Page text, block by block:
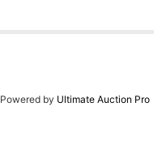
Powered by Ultimate Auction Pro